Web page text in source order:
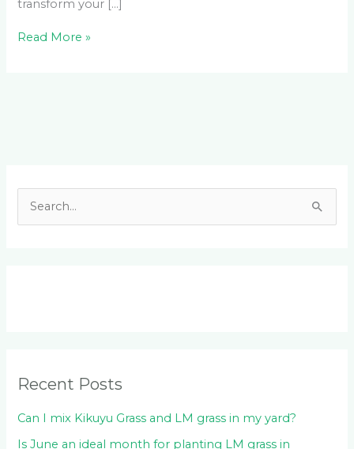
transform your […]
Read More »
r
:
Recent Posts
Can I mix Kikuyu Grass and LM grass in my yard?
Is June an ideal month for planting LM grass in